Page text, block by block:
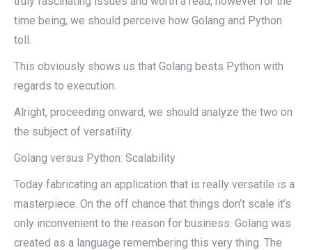
time being, we should perceive how Golang and Python
toll.
This obviously shows us that Golang bests Python with
regards to execution.
Alright, proceeding onward, we should analyze the two on
the subject of versatility.
Golang versus Python: Scalability
Today fabricating an application that is really versatile is a
masterpiece. On the off chance that things don’t scale it’s
only inconvenient to the reason for business. Golang was
created as a language remembering this very thing. The